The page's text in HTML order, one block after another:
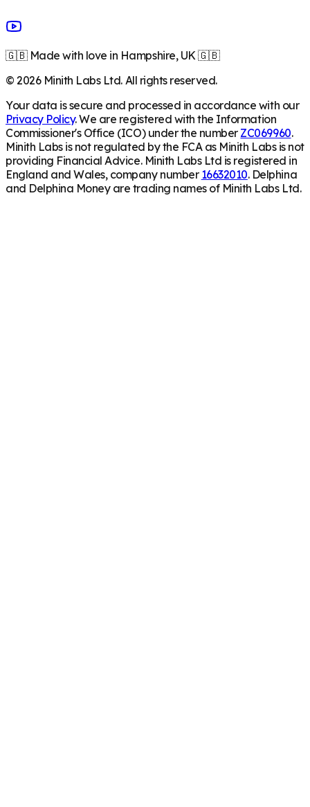
🇬🇧 Made with love in Hampshire, UK 🇬🇧
©2026Minith Labs Ltd. All rights reserved.
Your data is secure and processed in accordance with our
Privacy Policy. We are registered with the Information
Commissioner's Office (ICO) under the number ZC069960.
Minith Labs is not regulated by the FCA as Minith Labs is not
providing Financial Advice. Minith Labs Ltd is registered in
England and Wales, company number 16632010. Delphina
and Delphina Money are trading names of Minith Labs Ltd.